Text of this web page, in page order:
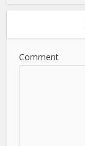
Comment